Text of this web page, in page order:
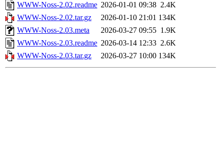
WWW-Noss-2.02.readme 2026-01-01 09:38 2.4K
WWW-Noss-2.02.tar.gz
2026-01-10 21:01 134K
WWW-Noss-2.03.meta
2026-03-27 09:55 1.9K
WWW-Noss-2.03.readme 2026-03-14 12:33 2.6K
WWW-Noss-2.03.tar.gz
2026-03-27 10:00 134K